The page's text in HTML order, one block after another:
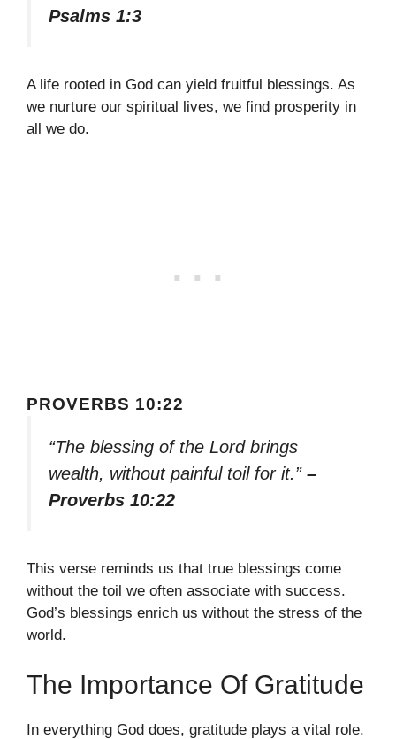
Psalms 1:3
A life rooted in God can yield fruitful blessings. As
we nurture our spiritual lives, we find prosperity in
all we do.
PROVERBS 10:22
“The blessing of the Lord brings
wealth, without painful toil for it.” –
Proverbs 10:22
This verse reminds us that true blessings come
without the toil we often associate with success.
God’s blessings enrich us without the stress of the
world.
The Importance Of Gratitude
In everything God does, gratitude plays a vital role.